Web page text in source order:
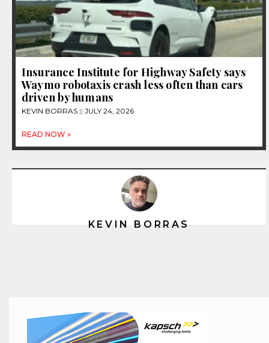
Insurance Institute for Highway Safety says
Waymo robotaxis crash less often than cars
driven by humans
KEVIN BORRAS JULY 24, 2026
READ NOW »
KEVIN BORRAS